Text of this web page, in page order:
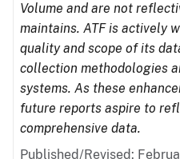
Volume and are not
maintains. ATF is actively
quality and scope of its
collection methodologies
systems. As these
future reports aspire to
comprehensive data.
Published/Revised: